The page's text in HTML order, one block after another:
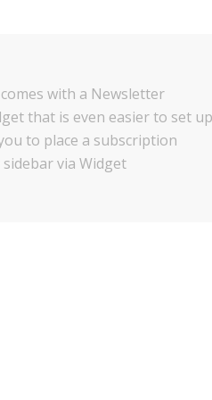
with a Newsletter
that is even easier to set up
to place a subscription
via Widget